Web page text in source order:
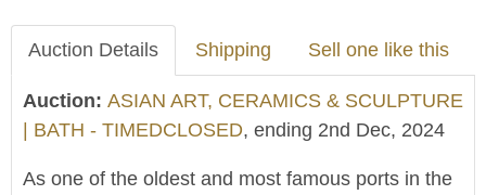
Auction Details Shipping Sell one like this
Auction: ASIAN ART, CERAMICS & SCULPTURE
| BATH - TIMEDCLOSED, ending 2nd Dec, 2024
As one of the oldest and most famous ports in the